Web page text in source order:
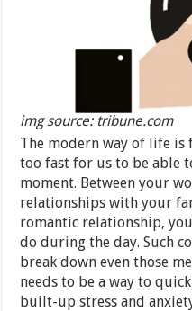
img source: tribune.com
The modern way of life
too fast for us to be able
moment. Between your
relationships with your
romantic relationship,
do during the day. Such
break down even those
needs to be a way to
built-up stress and